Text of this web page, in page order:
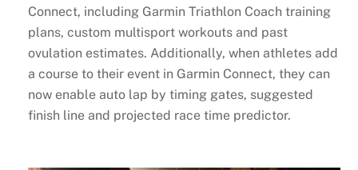
Connect, including Garmin Triathlon Coach training
plans, custom multisport workouts and past
ovulation estimates. Additionally, when athletes add
a course to their event in Garmin Connect, they can
now enable auto lap by timing gates, suggested
finish line and projected race time predictor.